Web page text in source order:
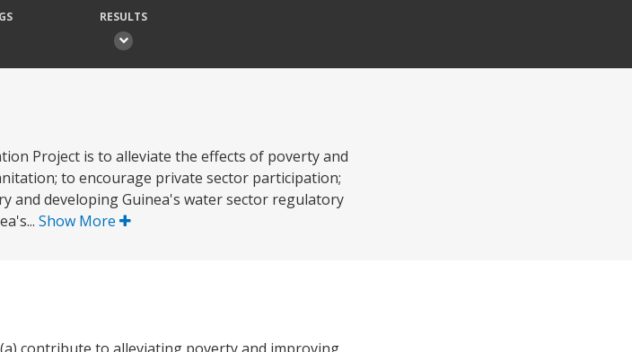
RESULTS
Project is to alleviate the effects of poverty and
to encourage private sector participation;
and developing Guinea's water sector regulatory
Show More